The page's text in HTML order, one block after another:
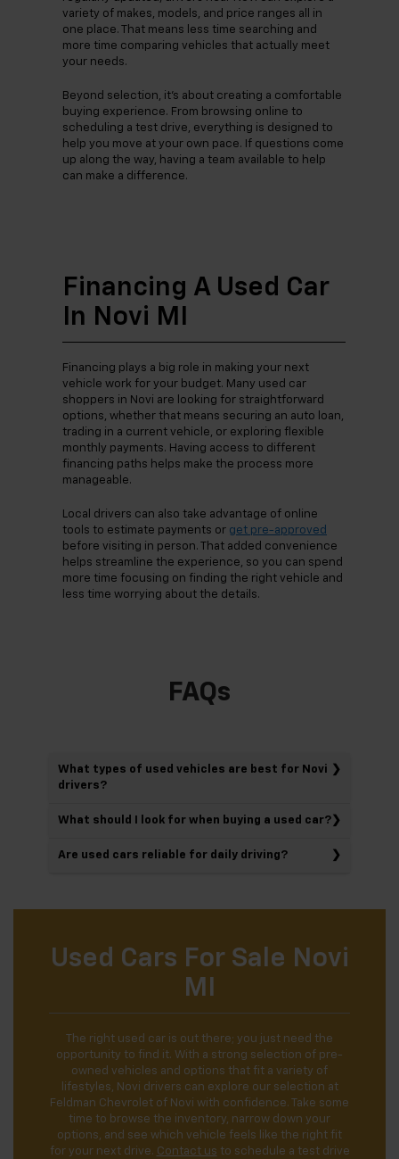
variety of makes, models, and price ranges all in
one place. That means less time searching and
more time comparing vehicles that actually meet
your needs.
Beyond selection, it’s about creating a comfortable
buying experience. From browsing online to
scheduling a test drive, everything is designed to
help you move at your own pace. If questions come
up along the way, having a team available to help
can make a difference.
Financing A Used Car
In Novi MI
Financing plays a big role in making your next
vehicle work for your budget. Many used car
shoppers in Novi are looking for straightforward
options, whether that means securing an auto loan,
trading in a current vehicle, or exploring flexible
monthly payments. Having access to different
financing paths helps make the process more
manageable.
Local drivers can also take advantage of online
tools to estimate payments or get pre-approved
before visiting in person. That added convenience
helps streamline the experience, so you can spend
more time focusing on finding the right vehicle and
less time worrying about the details.
FAQs
What types of used vehicles are best for Novi
drivers?
What should I look for when buying a used car?
Are used cars reliable for daily driving?
Used Cars For Sale Novi
MI
The right used car is out there; you just need the
opportunity to find it. With a strong selection of pre-
owned vehicles and options that fit a variety of
lifestyles, Novi drivers can explore our selection at
Feldman Chevrolet of Novi with confidence. Take some
time to browse the inventory, narrow down your
options, and see which vehicle feels like the right fit
for your next drive. Contact us to schedule a test drive